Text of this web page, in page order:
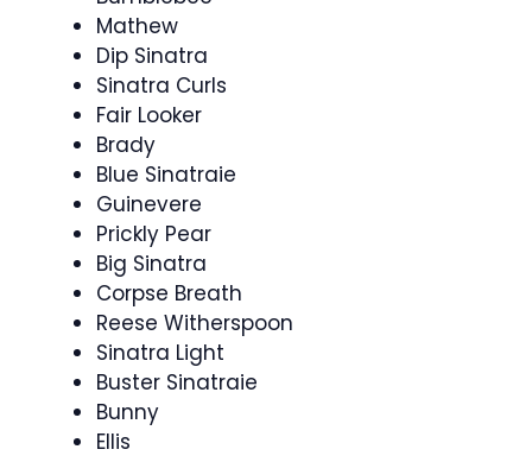
Mathew
Dip Sinatra
Sinatra Curls
Fair Looker
Brady
Blue Sinatraie
Guinevere
Prickly Pear
Big Sinatra
Corpse Breath
Reese Witherspoon
Sinatra Light
Buster Sinatraie
Bunny
Ellis